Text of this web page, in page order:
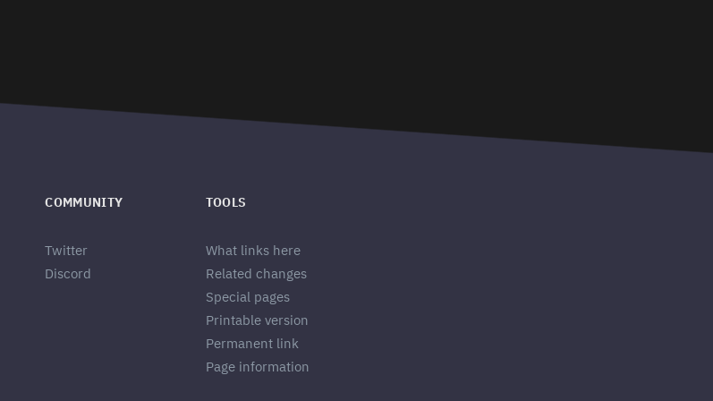
COMMUNITY
Twitter
Discord
TOOLS
What links here
Related changes
Special pages
Printable version
Permanent link
Page information